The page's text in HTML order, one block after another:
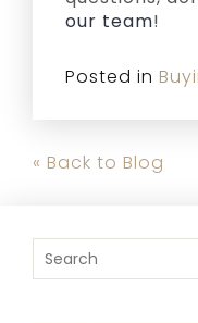
our team!
Posted in
« Back to Blog
To search this